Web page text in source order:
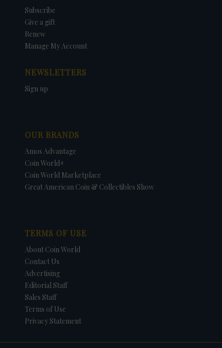
Subscribe
Give a gift
Renew
Manage My Account
NEWSLETTERS
Sign up
OUR BRANDS
Amos Advantage
Coin World+
Coin World Marketplace
Great American Coin & Collectibles Show
TERMS OF USE
About Coin World
Contact Us
Advertising
Editorial Staff
Sales Staff
Terms of Use
Privacy Statement